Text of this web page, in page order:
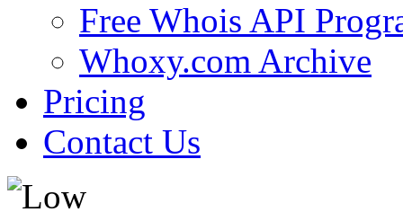
Free Whois API
Whoxy.com Archive
Pricing
Contact Us